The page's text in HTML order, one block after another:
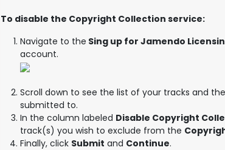
To disable the Copyright Collection service:
Navigate to the Sing up for Jamendo
account.
Scroll down to see the list of your tracks and
submitted to.
In the column labeled Disable Copyright
track(s) you wish to exclude from the
Finally, click Submit and Continue.